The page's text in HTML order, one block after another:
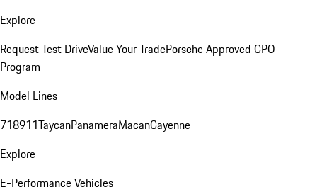
Explore
Request Test DriveValue Your TradePorsche Approved CPO
Program
Model Lines
718911TaycanPanameraMacanCayenne
Explore
E-Performance Vehicles